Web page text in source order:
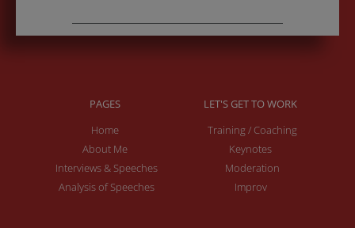
PAGES
Home
About Me
Interviews & Speeches
Analysis of Speeches
LET'S GET TO WORK
Training / Coaching
Keynotes
Moderation
Improv